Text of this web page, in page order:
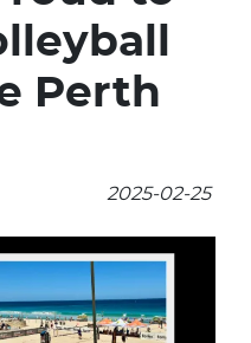
Perth
2025-02-25